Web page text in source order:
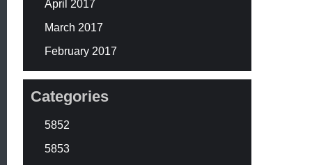
April 2017
March 2017
February 2017
Categories
5852
5853